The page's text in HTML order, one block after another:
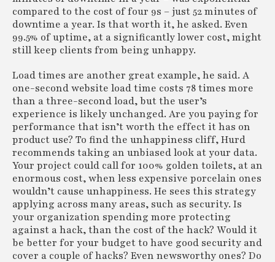
compared to the cost of four 9s – just 52 minutes of
downtime a year. Is that worth it, he asked. Even
99.5% of uptime, at a significantly lower cost, might
still keep clients from being unhappy.
Load times are another great example, he said. A
one-second website load time costs 78 times more
than a three-second load, but the user’s
experience is likely unchanged. Are you paying for
performance that isn’t worth the effect it has on
product use? To find the unhappiness cliff, Hurd
recommends taking an unbiased look at your data.
Your project could call for 100% golden toilets, at an
enormous cost, when less expensive porcelain ones
wouldn’t cause unhappiness. He sees this strategy
applying across many areas, such as security. Is
your organization spending more protecting
against a hack, than the cost of the hack? Would it
be better for your budget to have good security and
cover a couple of hacks? Even newsworthy ones? Do